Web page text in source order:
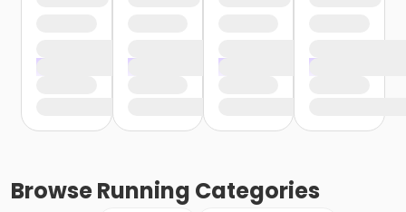
BrowseRunning Categories